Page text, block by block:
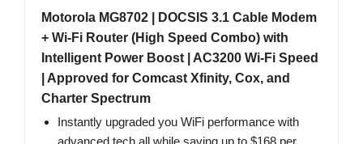
Motorola MG8702 | DOCSIS 3.1 Cable Modem
+ Wi-Fi Router (High Speed Combo) with
Intelligent Power Boost | AC3200 Wi-Fi Speed
| Approved for Comcast Xfinity, Cox, and
Charter Spectrum
Instantly upgraded you WiFi performance with
advanced tech all while saving up to $168 per